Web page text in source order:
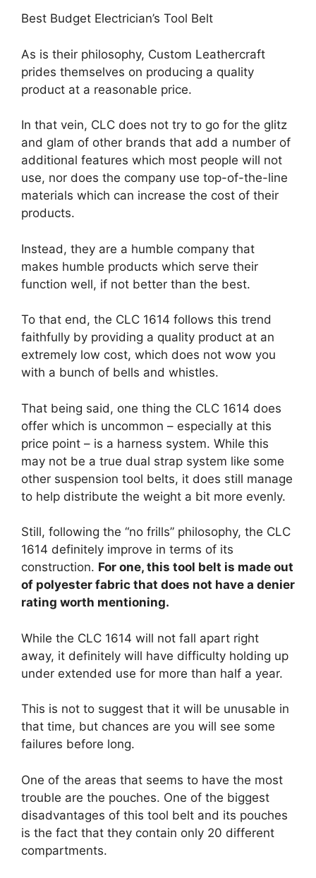
Best Budget Electrician’s Tool Belt
As is their philosophy, Custom Leathercraft
prides themselves on producing a quality
product at a reasonable price.
In that vein, CLC does not try to go for the glitz
and glam of other brands that add a number of
additional features which most people will not
use, nor does the company use top-of-the-line
materials which can increase the cost of their
products.
Instead, they are a humble company that
makes humble products which serve their
function well, if not better than the best.
To that end, the CLC 1614 follows this trend
faithfully by providing a quality product at an
extremely low cost, which does not wow you
with a bunch of bells and whistles.
That being said, one thing the CLC 1614 does
offer which is uncommon – especially at this
price point – is a harness system. While this
may not be a true dual strap system like some
other suspension tool belts, it does still manage
to help distribute the weight a bit more evenly.
Still, following the “no frills” philosophy, the CLC
1614 definitely improve in terms of its
construction. For one, this tool belt is made out
of polyester fabric that does not have a denier
rating worth mentioning.
While the CLC 1614 will not fall apart right
away, it definitely will have difficulty holding up
under extended use for more than half a year.
This is not to suggest that it will be unusable in
that time, but chances are you will see some
failures before long.
One of the areas that seems to have the most
trouble are the pouches. One of the biggest
disadvantages of this tool belt and its pouches
is the fact that they contain only 20 different
compartments.